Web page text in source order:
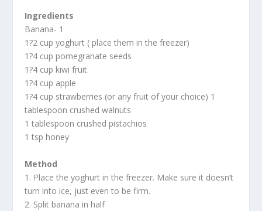
Ingredients
Banana- 1
1?2 cup yoghurt ( place them in the freezer)
1?4 cup pomegranate seeds
1?4 cup kiwi fruit
1?4 cup apple
1?4 cup strawberries (or any fruit of your choice) 1
tablespoon crushed walnuts
1 tablespoon crushed pistachios
1 tsp honey
Method
1. Place the yoghurt in the freezer. Make sure it doesn’t
turn into ice, just even to be firm.
2. Split banana in half